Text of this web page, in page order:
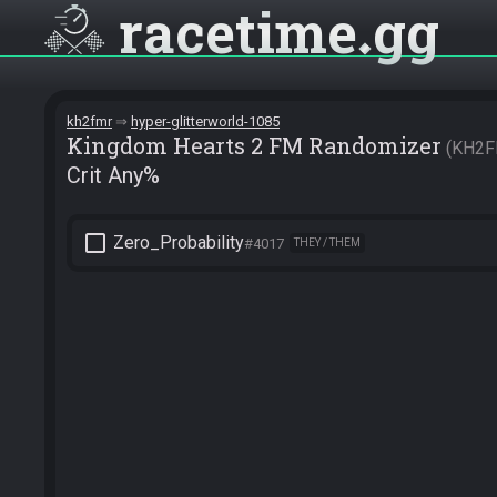
racetime gg
kh2fmr hyper-glitterworld-1085
Kingdom Hearts 2 FM Randomizer
Crit Any%
check_box_outline_blank Zero_Probability#4017 THEY / THEM